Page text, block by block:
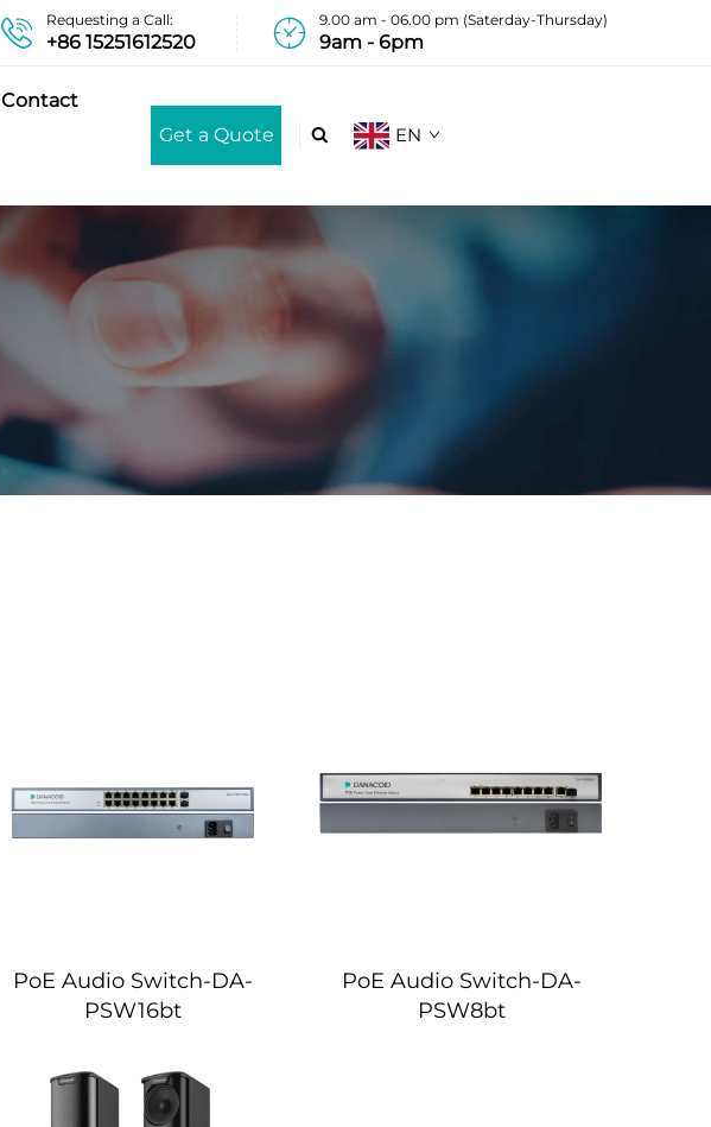
Requesting a Call:
+86 15251612520
9.00 am - 06.00 pm (Saterday-Thursday)
9am - 6pm
Contact
Get a Quote  EN
PoE Audio Switch-DA-
PSW16bt
PoE Audio Switch-DA-
PSW8bt